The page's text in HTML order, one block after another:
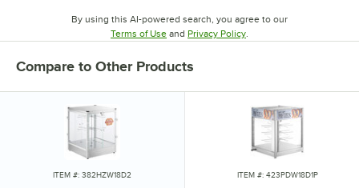
By using this AI-powered search, you agree to our
Terms of UseOpens in new tab
and Privacy PolicyOpens in new tab
Compare to Other Products
ITEM #: 382HZW18D2 ITEM #: 423PDW18D1P